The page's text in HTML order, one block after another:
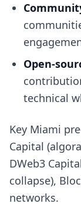
Open-
technical
Key Miami
Capital
DWeb3
collapse),
networks.